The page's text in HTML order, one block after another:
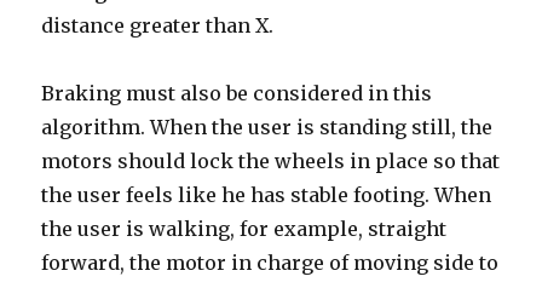
distance greater than X.
Braking must also be considered in this
algorithm. When the user is standing still, the
motors should lock the wheels in place so that
the user feels like he has stable footing. When
the user is walking, for example, straight
forward, the motor in charge of moving side to